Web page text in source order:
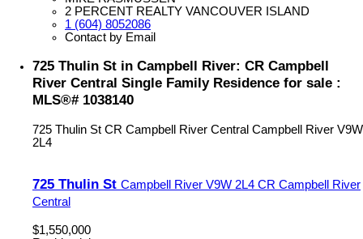
2 PERCENT REALTY VANCOUVER ISLAND
1 (604) 8052086
Contact by Email
725 Thulin St in Campbell River: CR Campbell
River Central Single Family Residence for sale :
MLS®# 1038140
725 Thulin St CR Campbell River Central Campbell River V9W
2L4
725 Thulin St Campbell River V9W 2L4 CR Campbell River
Central
$1,550,000